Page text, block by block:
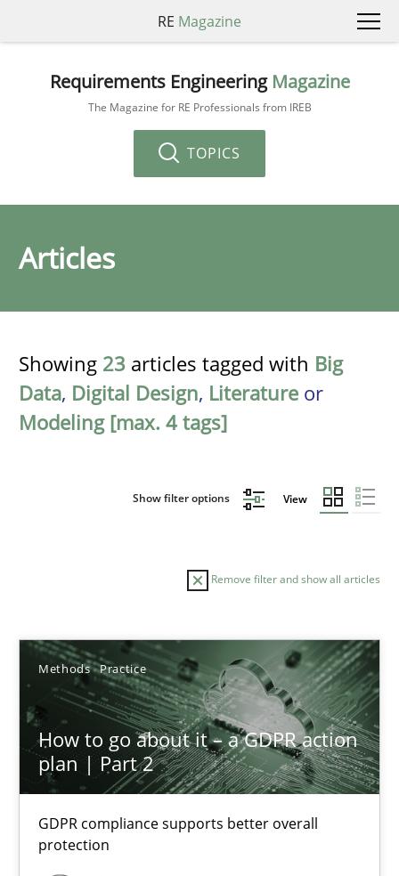
RE Magazine
Requirements Engineering Magazine
The Magazine for RE Professionals from IREB
TOPICS
Articles
Showing 23 articles tagged with Big
Data, Digital Design, Literature or
Modeling [max. 4 tags]
Show filter options View
Remove filter and show all articles
Methods Practice
How to go about it – a GDPR action
plan | Part 2
GDPR compliance supports better overall
protection
Sort by
TITLE TOPIC AUTHOR DATE
How to go about it – a GDPR action plan | Part 2
GDPR compliance supports better overall protection